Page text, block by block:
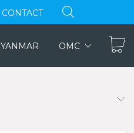
CONTACT
YANMAR OMC